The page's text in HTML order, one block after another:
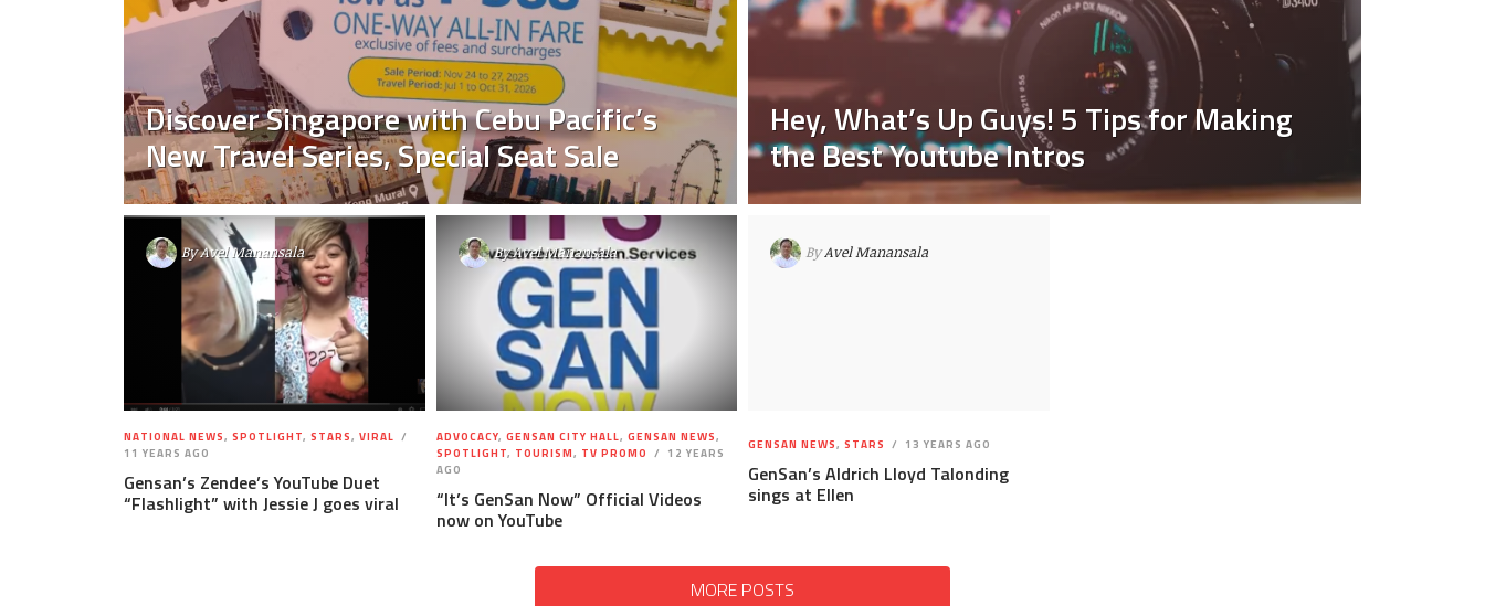
Discover Singapore with Cebu Pacific’s
New Travel Series, Special Seat Sale
Hey, What’s Up Guys! 5 Tips for Making
the Best Youtube Intros
ByAvel Manansala
NATIONAL NEWS, SPOTLIGHT, STARS, VIRAL
11 YEARS AGO
Gensan’s Zendee’s YouTube Duet
“Flashlight” with Jessie J goes viral
ByAvel Manansala
ADVOCACY, GENSAN CITY HALL, GENSAN NEWS,
SPOTLIGHT, TOURISM, TV PROMO
12 YEARS
AGO
“It’s GenSan Now” Official Videos
now on YouTube
ByAvel Manansala
GENSAN NEWS, STARS 13 YEARS AGO
GenSan’s Aldrich Lloyd Talonding
sings at Ellen
MORE POSTS